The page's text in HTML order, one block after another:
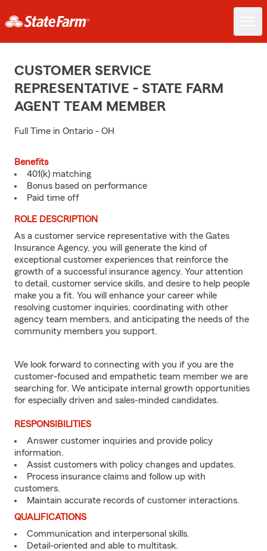
CUSTOMER SERVICE
REPRESENTATIVE - STATE FARM
AGENT TEAM MEMBER
Full Time in Ontario - OH
Benefits
401(k) matching
Bonus based on performance
Paid time off
ROLE DESCRIPTION
As a customer service representative with the Gates
Insurance Agency, you will generate the kind of
exceptional customer experiences that reinforce the
growth of a successful insurance agency. Your attention
to detail, customer service skills, and desire to help people
make you a fit. You will enhance your career while
resolving customer inquiries, coordinating with other
agency team members, and anticipating the needs of the
community members you support.
We look forward to connecting with you if you are the
customer-focused and empathetic team member we are
searching for. We anticipate internal growth opportunities
for especially driven and sales-minded candidates.
RESPONSIBILITIES
Answer customer inquiries and provide policy
information.
Assist customers with policy changes and updates.
Process insurance claims and follow up with
customers.
Maintain accurate records of customer interactions.
QUALIFICATIONS
Communication and interpersonal skills.
Detail-oriented and able to multitask.